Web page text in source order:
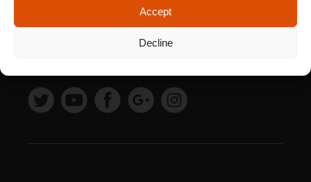
Accept
Decline